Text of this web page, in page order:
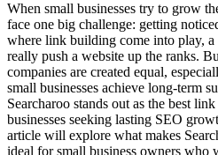
When small businesses try to grow
face one big challenge: getting
where link building come into play,
really push a website up the ranks.
companies are created equal,
small businesses achieve long-term
Searcharoo stands out as the best
businesses seeking lasting SEO
article will explore what makes
ideal for small business owners who